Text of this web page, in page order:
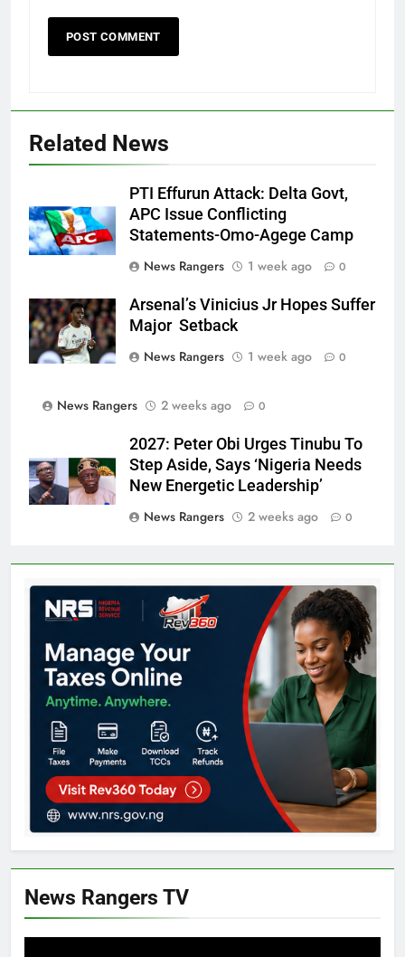
Related News
PTI Effurun Attack: Delta Govt,
APC Issue Conflicting
Statements-Omo-Agege Camp
News Rangers
1 week ago 0
Arsenal’s Vinicius Jr Hopes Suffer
Major Setback
News Rangers
1 week ago 0
News Rangers 2 weeks ago 0
2027: Peter Obi Urges Tinubu To
Step Aside, Says ‘Nigeria Needs
New Energetic Leadership’
News Rangers
2 weeks ago 0
News Rangers TV